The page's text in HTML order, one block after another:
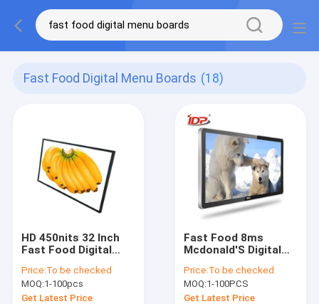
Fast Food Digital Menu Boards (18)
HD 450nits 32 Inch
Fast Food Digital
Restaurants
Price:To be checked
MOQ:1-100pcs
Get Latest Price
Fast Food 8ms
Mcdonald'S Digital
Board For
Restaurants
Price:To be checked
MOQ:1-100PCS
Get Latest Price